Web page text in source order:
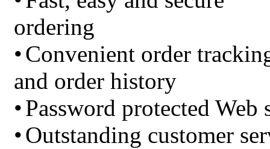
ordering
•Convenient order
and order history
•Password protected Web
•Outstanding customer